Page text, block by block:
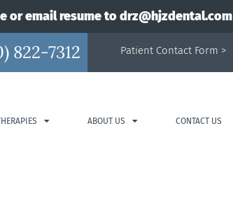
or email resume todrz@hjzdental.com
822-7312 Patient Contact Form >
ABOUT US CONTACT US